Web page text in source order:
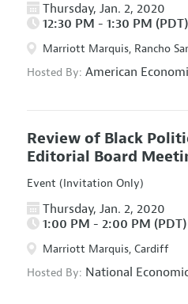
Thursday, Jan. 2, 2020
12:30 PM - 1:30 PM (PDT)
Marriott Marquis, Rancho
Hosted By: American
Review of Black
Editorial Board
Event (Invitation Only)
Thursday, Jan. 2, 2020
1:00 PM - 2:00 PM (PDT)
Marriott Marquis, Cardiff
Hosted By: National